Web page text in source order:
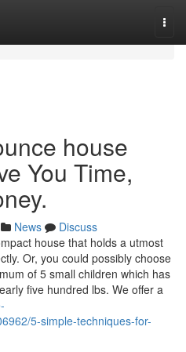
house
You Time,
News
Discuss
house that holds a utmost
Or, you could possibly choose
of 5 small children which has
five hundred lbs. We offer a
5-simple-techniques-for-